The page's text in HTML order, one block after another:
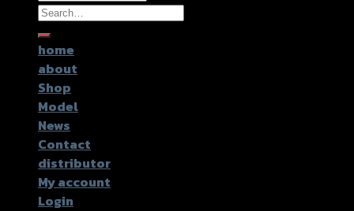
Search
for:
home
about
Shop
Model
News
Contact
distributor
My account
Login